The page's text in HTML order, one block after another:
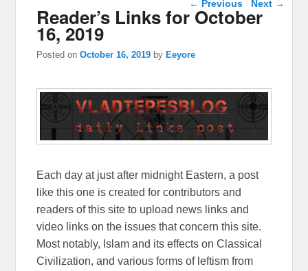
← Previous Next →
Reader’s Links for October
16, 2019
Posted onOctober 16, 2019 by Eeyore
Each day at just after midnight Eastern, a post
like this one is created for contributors and
readers of this site to upload news links and
video links on the issues that concern this site.
Most notably, Islam and its effects on Classical
Civilization, and various forms of leftism from